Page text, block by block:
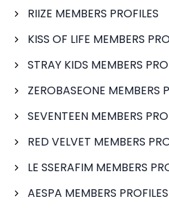
RIIZE MEMBERS PROFILES
KISS OF LIFE MEMBERS
STRAY KIDS MEMBERS
ZEROBASEONE MEMBERS
SEVENTEEN MEMBERS
RED VELVET MEMBERS
LE SSERAFIM MEMBERS
AESPA MEMBERS PROFILES